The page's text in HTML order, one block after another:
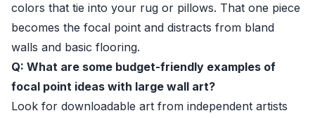
colors that tie into your rug or pillows. That one piece
becomes the focal point and distracts from bland
walls and basic flooring.
Q: What are some budget-friendly examples of
focal point ideas with large wall art?
Look for downloadable art from independent artists